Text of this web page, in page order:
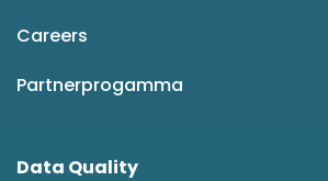
Careers
Partnerprogamma
Data Quality